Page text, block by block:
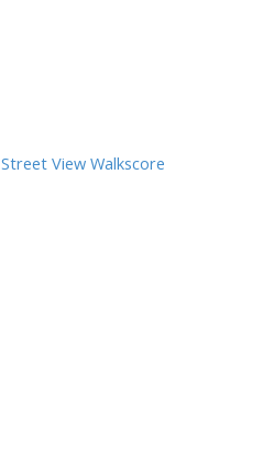
Street View Walkscore